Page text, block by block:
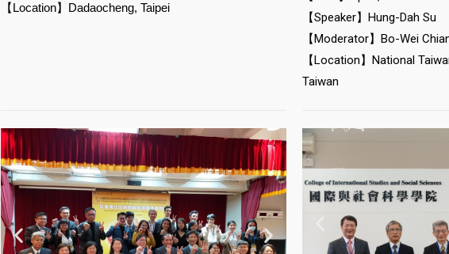
【Location】Dadaocheng, Taipei
【Speaker】Hung-Dah Su
【Moderator】Bo-Wei
【Location】National
Taiwan